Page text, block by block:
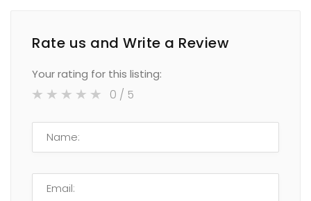
Rate us and Write a Review
Your rating for this listing:
0 / 5